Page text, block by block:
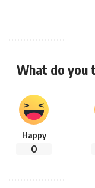
What do you
Happy
0